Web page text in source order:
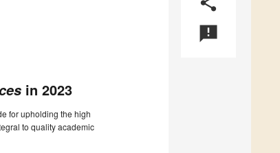
announcement
in 2023
for upholding the high
to quality academic